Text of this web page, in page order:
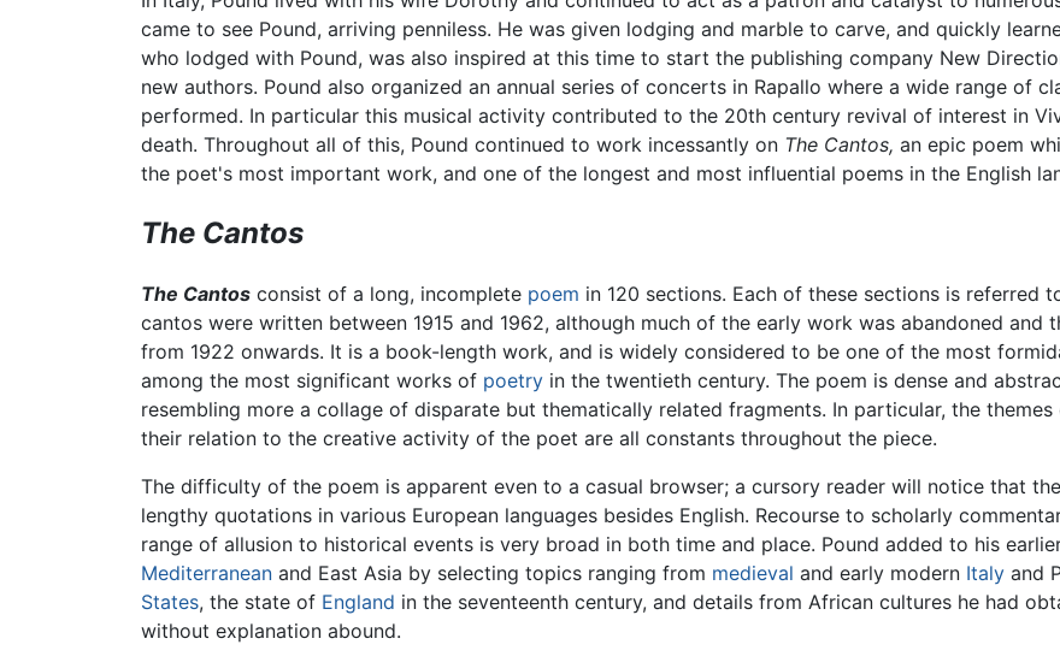
came to see Pound, arriving penniless. He was given lodging and marble to carve, and quickly
who lodged with Pound, was also inspired at this time to start the publishing company New
new authors. Pound also organized an annual series of concerts in Rapallo where a wide range of
performed. In particular this musical activity contributed to the 20th century revival of interest in
death. Throughout all of this, Pound continued to work incessantly on The Cantos, an epic poem
the poet's most important work, and one of the longest and most influential poems in the English
The Cantos
The Cantos consist of a long, incomplete poem in 120 sections. Each of these sections is referred
cantos were written between 1915 and 1962, although much of the early work was abandoned and
from 1922 onwards. It is a book-length work, and is widely considered to be one of the most
among the most significant works of poetry in the twentieth century. The poem is dense and
resembling more a collage of disparate but thematically related fragments. In particular, the
their relation to the creative activity of the poet are all constants throughout the piece.
The difficulty of the poem is apparent even to a casual browser; a cursory reader will notice that
lengthy quotations in various European languages besides English. Recourse to scholarly
range of allusion to historical events is very broad in both time and place. Pound added to his
Mediterranean and East Asia by selecting topics ranging from medieval and early modern Italy and
States, the state of England in the seventeenth century, and details from African cultures he had
without explanation abound.